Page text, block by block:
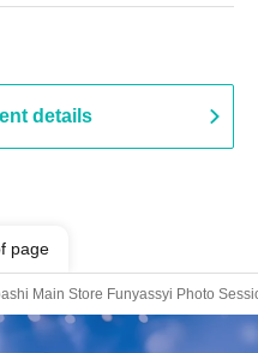
details
page
Main Store Funyassyi Photo